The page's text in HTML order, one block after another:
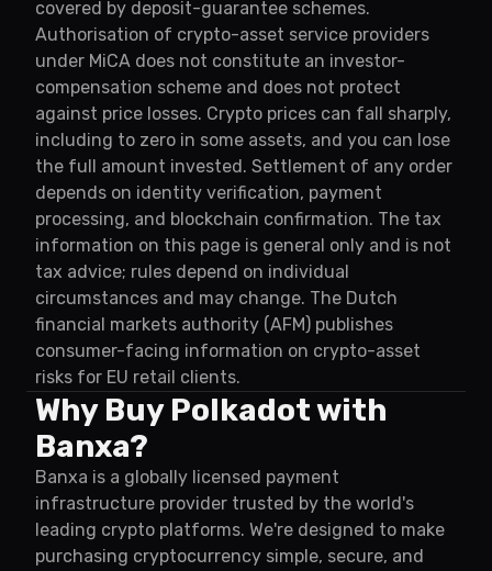
covered by deposit-guarantee schemes.
Authorisation of crypto-asset service providers
under MiCA does not constitute an investor-
compensation scheme and does not protect
against price losses. Crypto prices can fall sharply,
including to zero in some assets, and you can lose
the full amount invested. Settlement of any order
depends on identity verification, payment
processing, and blockchain confirmation. The tax
information on this page is general only and is not
tax advice; rules depend on individual
circumstances and may change. The Dutch
financial markets authority (AFM) publishes
consumer-facing information on crypto-asset
risks for EU retail clients.
Why Buy Polkadot with
Banxa?
Banxa is a globally licensed payment
infrastructure provider trusted by the world's
leading crypto platforms. We're designed to make
purchasing cryptocurrency simple, secure, and